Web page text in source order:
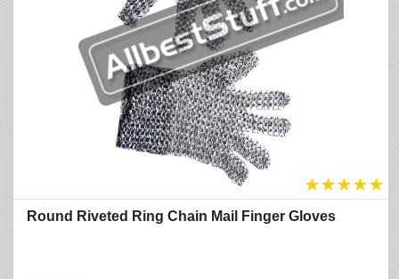
★★★★★
Round Riveted Ring Chain Mail Finger Gloves